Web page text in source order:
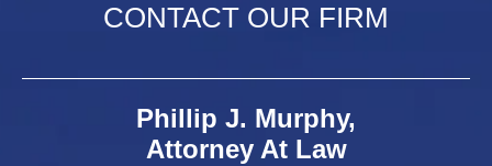
CONTACT OUR FIRM
Phillip J. Murphy,
Attorney At Law